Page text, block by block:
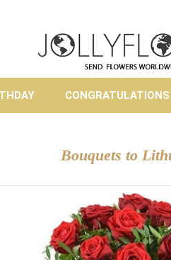
CONGRATULATIONS
Bouquets to